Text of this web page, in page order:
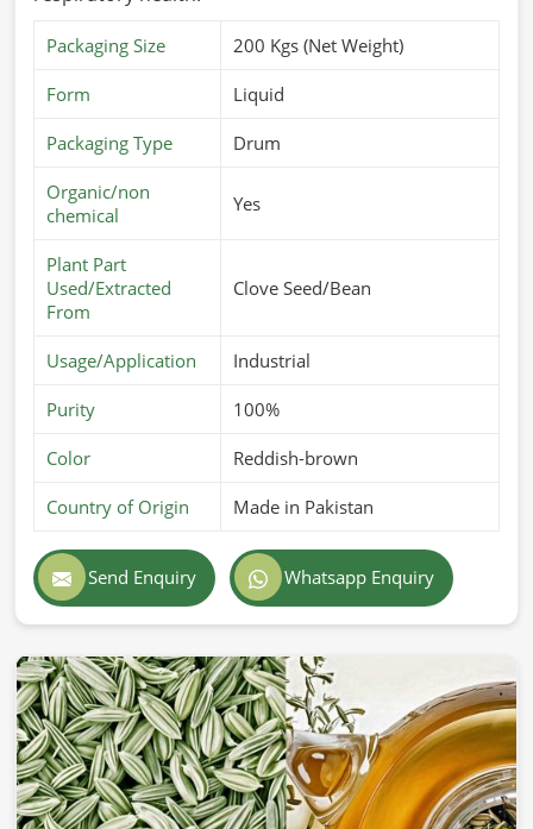
Packaging Size 200 Kgs (Net Weight)
Form Liquid
Packaging Type Drum
Organic/non
chemical
Yes
Plant Part
Used/Extracted
From
Clove Seed/Bean
Usage/Application Industrial
Purity 100%
Color Reddish-brown
Country of Origin Made in Pakistan
Send Enquiry Whatsapp Enquiry